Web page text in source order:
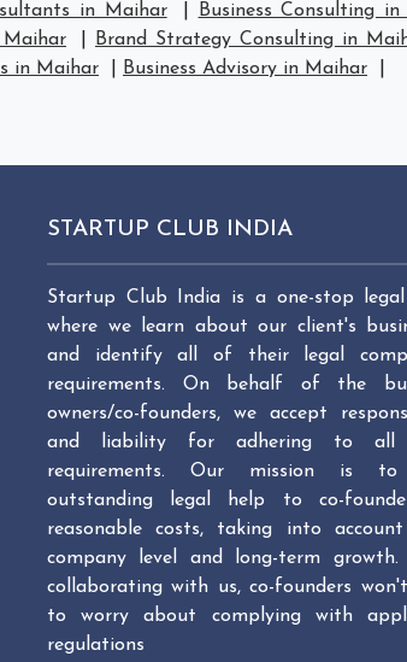
in Maihar Business Consulting
Brand Strategy Consulting in
in Maihar Business Advisory in Maihar
STARTUP CLUB INDIA
Startup Club India is a one-stop
where we learn about our client's
and identify all of their legal
requirements. On behalf of the
owners/co-founders, we accept
and liability for adhering to all
requirements. Our mission is
outstanding legal help to co-
reasonable costs, taking into
company level and long-term
collaborating with us, co-founders
to worry about complying with
regulations